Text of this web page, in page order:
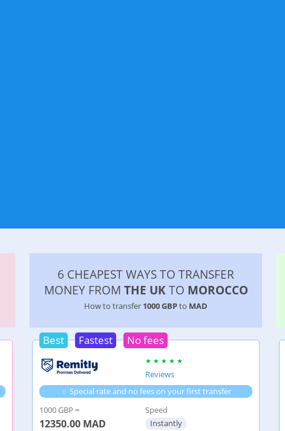
6 CHEAPEST WAYS TO TRANSFER
MONEY FROM THE UKTO MOROCCO
How to transfer 1000 GBPto MAD
Best Fastest No fees
Reviews
Special rate and no fees on your first transfer
1000 GBP =
12350.00 MAD
Speed
Instantly